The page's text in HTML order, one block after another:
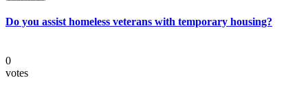
Do you assist homeless veterans with temporary housing?
0
votes